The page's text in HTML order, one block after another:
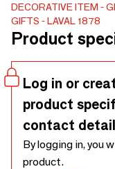
DECORATIVE ITEM
GIFTS
LAVAL 1878
Product
Log in or
product
contact
By logging in, you
product.